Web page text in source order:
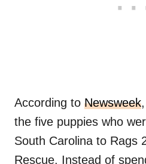
According to Newsweek
the five puppies who
South Carolina to Rags
Rescue. Instead of